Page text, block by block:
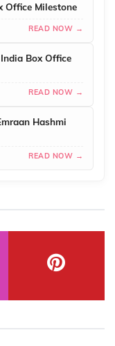
Office Milestone
READ NOW →
Box Office
READ NOW →
Hashmi
READ NOW →